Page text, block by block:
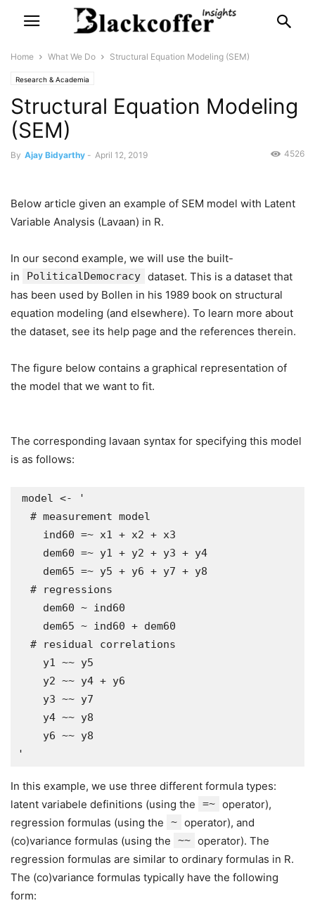
Home What We Do Structural Equation Modeling (SEM)
Research & Academia
Structural Equation Modeling
(SEM)
By Ajay Bidyarthy - April 12, 2019 4526
Below article given an example of SEM model with Latent
Variable Analysis (Lavaan) in R.
In our second example, we will use the built-
in
PoliticalDemocracy dataset. This is a dataset that
has been used by Bollen in his 1989 book on structural
equation modeling (and elsewhere). To learn more about
the dataset, see its help page and the references therein.
The figure below contains a graphical representation of
the model that we want to fit.
The corresponding lavaan syntax for specifying this model
is as follows:
model <- '
  # measurement model
    ind60 =~ x1 + x2 + x3
    dem60 =~ y1 + y2 + y3 + y4
    dem65 =~ y5 + y6 + y7 + y8
  # regressions
    dem60 ~ ind60
    dem65 ~ ind60 + dem60
  # residual correlations
    y1 ~~ y5
    y2 ~~ y4 + y6
    y3 ~~ y7
    y4 ~~ y8
    y6 ~~ y8
In this example, we use three different formula types:
latent variabele definitions (using the
=~ operator),
regression formulas (using the
~ operator), and
(co)variance formulas (using the
~~ operator). The
regression formulas are similar to ordinary formulas in R.
The (co)variance formulas typically have the following
form: